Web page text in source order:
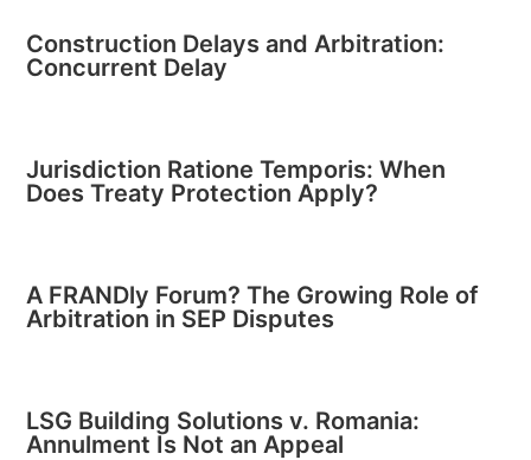
Construction Delays and Arbitration:
Concurrent Delay
Jurisdiction Ratione Temporis: When
Does Treaty Protection Apply?
A FRANDly Forum? The Growing Role of
Arbitration in SEP Disputes
LSG Building Solutions v. Romania:
Annulment Is Not an Appeal